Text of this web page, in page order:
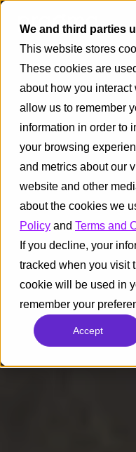
We and third parties
This website stores
These cookies are
about how you interact
allow us to remember
information in order to
your browsing
and metrics about our
website and other
about the cookies we
Policy and Terms and
If you decline, your
tracked when you visit
cookie will be used in
remember your
Accept